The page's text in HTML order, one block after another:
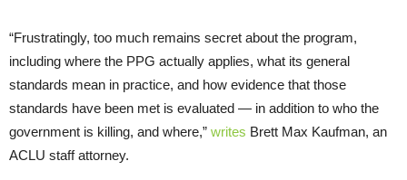
“Frustratingly, too much remains secret about the program,
including where the PPG actually applies, what its general
standards mean in practice, and how evidence that those
standards have been met is evaluated — in addition to who the
government is killing, and where,” writes Brett Max Kaufman, an
ACLU staff attorney.